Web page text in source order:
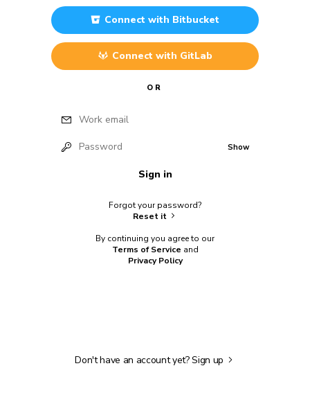
Connect with Bitbucket
Connect with GitLab
OR
Work email
Password Show
Sign in
Forgot your password?
Reset it
By continuing you agree to our
Terms of Service and
Privacy Policy
Don't have an account yet?Sign up